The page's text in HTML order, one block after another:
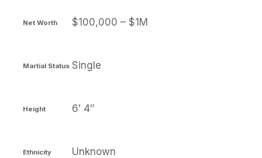
Net Worth $100,000 – $1M
Martial Status Single
Height 6′ 4″
Ethnicity Unknown